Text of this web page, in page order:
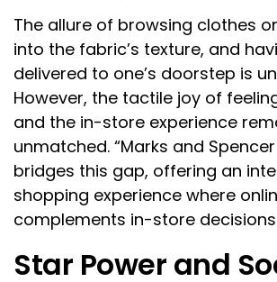
The allure of browsing clothes
into the fabric’s texture, and
delivered to one’s doorstep is
However, the tactile joy of
and the in-store experience
unmatched. “Marks and Spencer
bridges this gap, offering an
shopping experience where
complements in-store
Star Power and